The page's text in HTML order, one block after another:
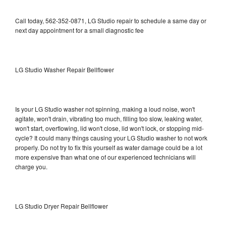
Call today, 562-352-0871, LG Studio repair to schedule a same day or
next day appointment for a small diagnostic fee
LG Studio Washer Repair Bellflower
Is your LG Studio washer not spinning, making a loud noise, won't
agitate, won't drain, vibrating too much, filling too slow, leaking water,
won't start, overflowing, lid won't close, lid won't lock, or stopping mid-
cycle? It could many things causing your LG Studio washer to not work
properly. Do not try to fix this yourself as water damage could be a lot
more expensive than what one of our experienced technicians will
charge you.
LG Studio Dryer Repair Bellflower